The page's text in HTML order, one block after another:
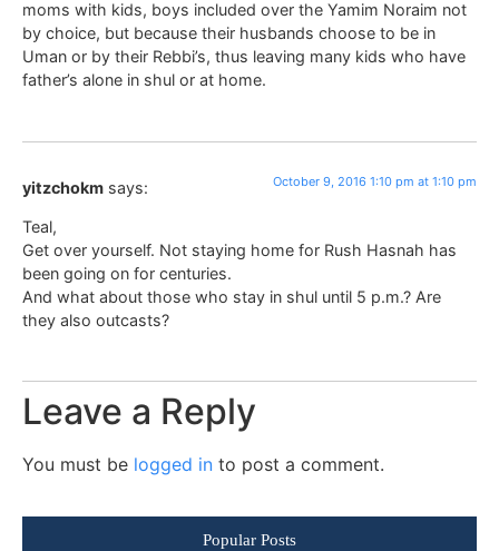
moms with kids, boys included over the Yamim Noraim not
by choice, but because their husbands choose to be in
Uman or by their Rebbi’s, thus leaving many kids who have
father’s alone in shul or at home.
yitzchokm says: October 9, 2016 1:10 pm at 1:10 pm
Teal,
Get over yourself. Not staying home for Rush Hasnah has
been going on for centuries.
And what about those who stay in shul until 5 p.m.? Are
they also outcasts?
Leave a Reply
You must be logged in to post a comment.
Popular Posts